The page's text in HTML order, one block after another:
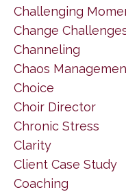
Challenging
Change
Channeling
Chaos
Choice
Choir Director
Chronic Stress
Clarity
Client Case Study
Coaching